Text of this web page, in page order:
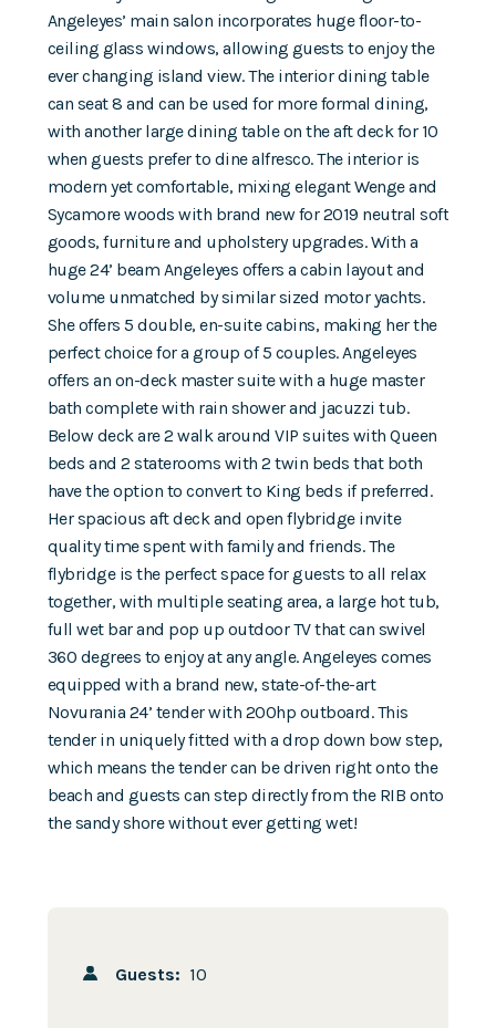
Angeleyes’ main salon incorporates huge floor-to-
ceiling glass windows, allowing guests to enjoy the
ever changing island view. The interior dining table
can seat 8 and can be used for more formal dining,
with another large dining table on the aft deck for 10
when guests prefer to dine alfresco. The interior is
modern yet comfortable, mixing elegant Wenge and
Sycamore woods with brand new for 2019 neutral soft
goods, furniture and upholstery upgrades. With a
huge 24’ beam Angeleyes offers a cabin layout and
volume unmatched by similar sized motor yachts.
She offers 5 double, en-suite cabins, making her the
perfect choice for a group of 5 couples. Angeleyes
offers an on-deck master suite with a huge master
bath complete with rain shower and jacuzzi tub.
Below deck are 2 walk around VIP suites with Queen
beds and 2 staterooms with 2 twin beds that both
have the option to convert to King beds if preferred.
Her spacious aft deck and open flybridge invite
quality time spent with family and friends. The
flybridge is the perfect space for guests to all relax
together, with multiple seating area, a large hot tub,
full wet bar and pop up outdoor TV that can swivel
360 degrees to enjoy at any angle. Angeleyes comes
equipped with a brand new, state-of-the-art
Novurania 24’ tender with 200hp outboard. This
tender in uniquely fitted with a drop down bow step,
which means the tender can be driven right onto the
beach and guests can step directly from the RIB onto
the sandy shore without ever getting wet!
Guests: 10